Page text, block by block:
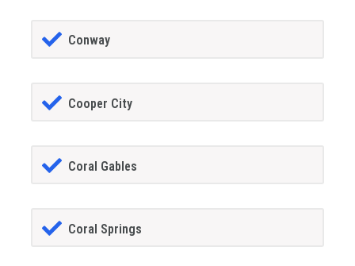
Conway
Cooper City
Coral Gables
Coral Springs